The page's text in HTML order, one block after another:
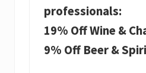
professionals:
19% Off Wine &
9% Off Beer &